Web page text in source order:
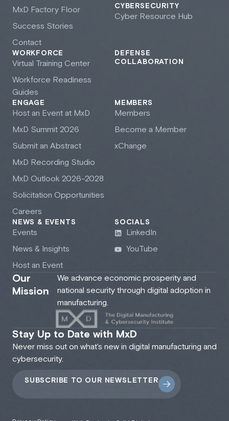
CYBERSECURITY
Cyber Resource Hub
WORKFORCE
Virtual Training Center
Workforce Readiness
Guides
DEFENSE
COLLABORATION
MxD Factory Floor
Success Stories
Contact
ENGAGE
Host an Event at MxD
MxD Summit 2026
Submit an Abstract
MxD Recording Studio
MxD Outlook 2026-2028
Solicitation Opportunities
Careers
MEMBERS
Members
Become a Member
xChange
NEWS & EVENTS
Events
News & Insights
Host an Event
SOCIALS
LinkedIn
YouTube
Our
Mission
We advance economic prosperity and
national security through digital adoption in
manufacturing.
Stay Up to Date with MxD
Never miss out on what's new in digital manufacturing and
cybersecurity.
SUBSCRIBE TO OUR NEWSLETTER